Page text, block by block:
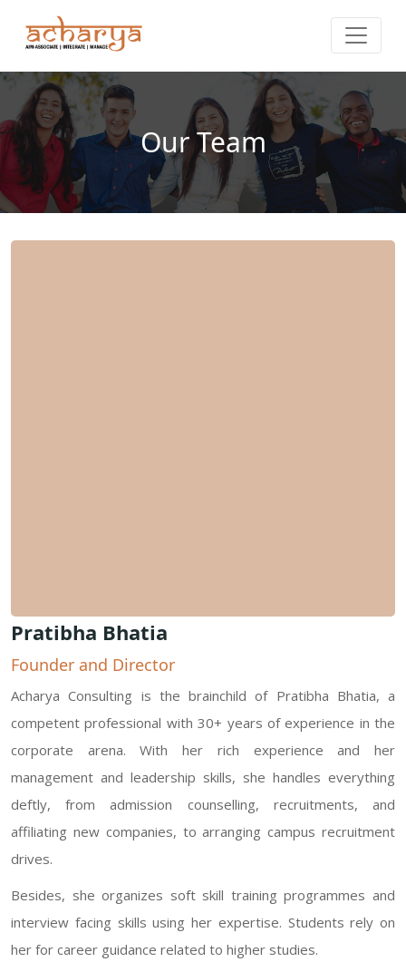
Our Team
Pratibha Bhatia
Founder and Director
Acharya Consulting is the brainchild of Pratibha Bhatia, a
competent professional with 30+ years of experience in the
corporate arena. With her rich experience and her
management and leadership skills, she handles everything
deftly, from admission counselling, recruitments, and
affiliating new companies, to arranging campus recruitment
drives.
Besides, she organizes soft skill training programmes and
interview facing skills using her expertise. Students rely on
her for career guidance related to higher studies.